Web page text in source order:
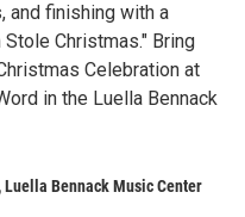
and finishing with a
Christmas." Bring
Celebration at
in the Luella Bennack
Bennack Music Center